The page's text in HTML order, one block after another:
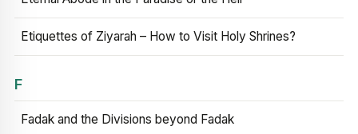
Etiquettes of Ziyarah – How to Visit Holy Shrines?
F
Fadak and the Divisions beyond Fadak